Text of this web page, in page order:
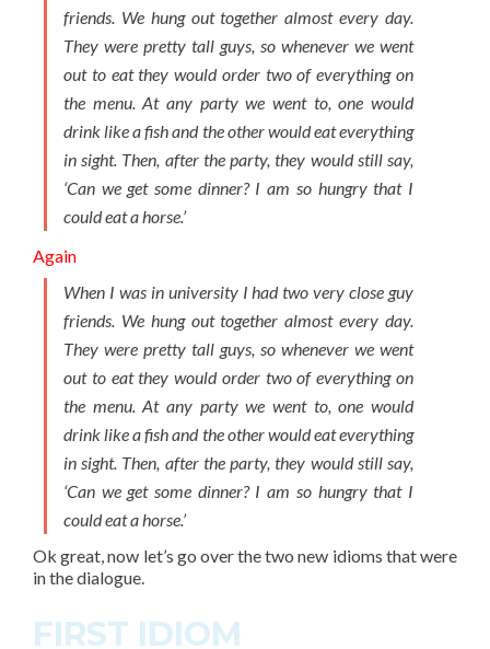
friends. We hung out together almost every day.
They were pretty tall guys, so whenever we went
out to eat they would order two of everything on
the menu. At any party we went to, one would
drink like a fish and the other would eat everything
in sight. Then, after the party, they would still say,
‘Can we get some dinner? I am so hungry that I
could eat a horse.’
Again
When I was in university I had two very close guy
friends. We hung out together almost every day.
They were pretty tall guys, so whenever we went
out to eat they would order two of everything on
the menu. At any party we went to, one would
drink like a fish and the other would eat everything
in sight. Then, after the party, they would still say,
‘Can we get some dinner? I am so hungry that I
could eat a horse.’
Ok great, now let’s go over the two new idioms that were
in the dialogue.
FIRST IDIOM